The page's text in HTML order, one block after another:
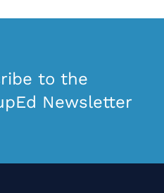
to the
Newsletter